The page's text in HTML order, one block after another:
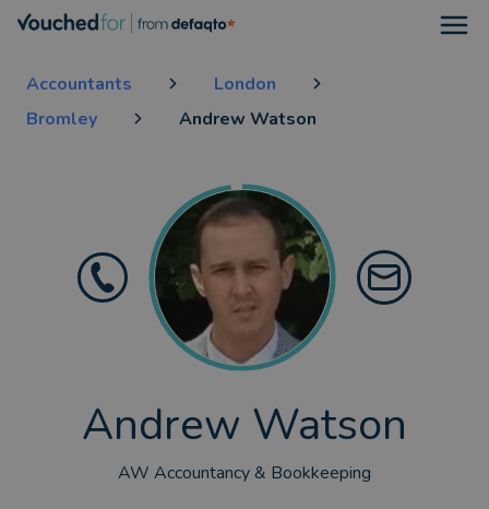
Accountants
London
Bromley
Andrew Watson
Andrew Watson
AW Accountancy & Bookkeeping